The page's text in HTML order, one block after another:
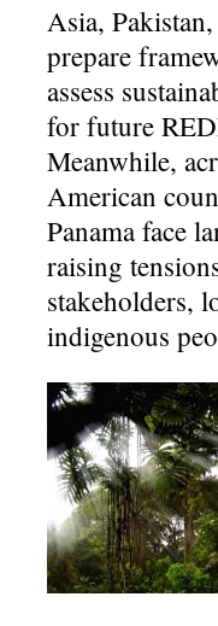
Asia,
prepare
assess
for future
Meanwhile,
American
Panama face
raising
stakeholders,
indigenous